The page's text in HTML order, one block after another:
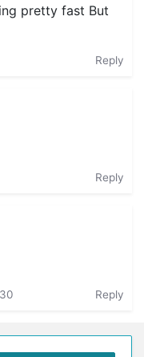
pretty fast But
Reply
Reply
Reply